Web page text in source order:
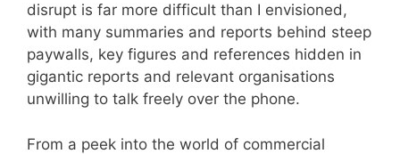
disrupt is far more difficult than I envisioned,
with many summaries and reports behind steep
paywalls, key figures and references hidden in
gigantic reports and relevant organisations
unwilling to talk freely over the phone.
From a peek into the world of commercial